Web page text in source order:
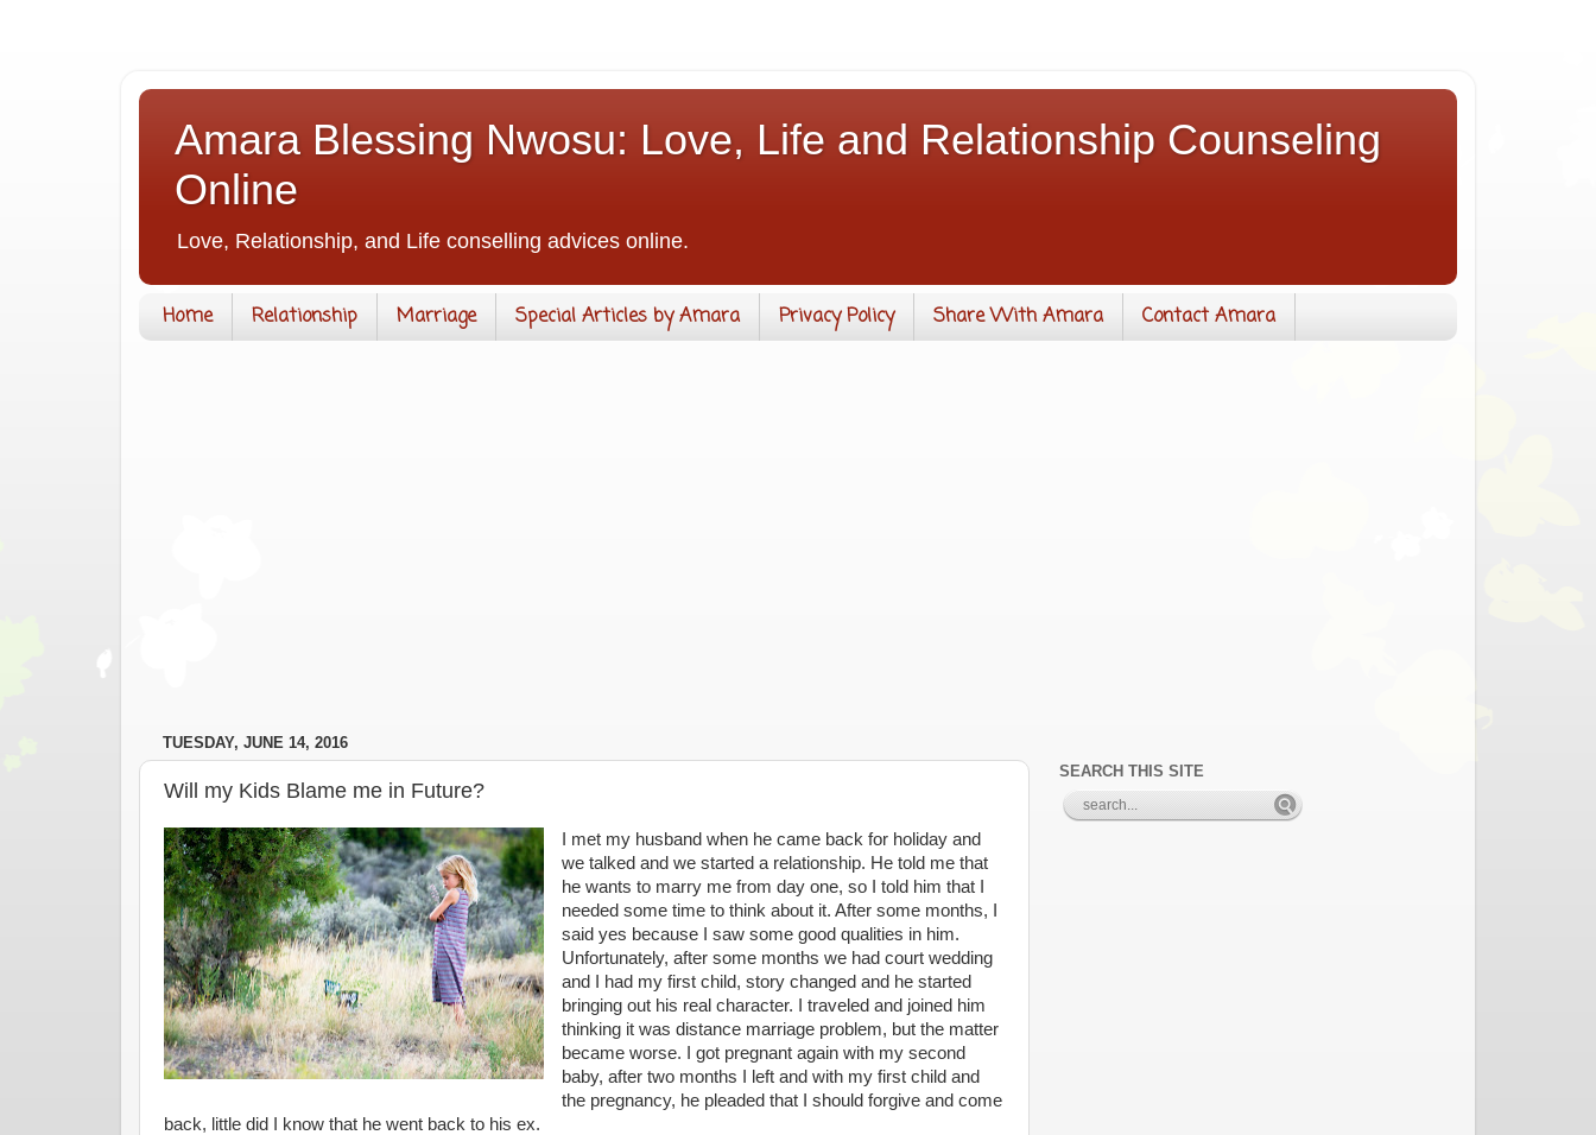
Amara Blessing Nwosu: Love, Life and Relationship Counseling
Online
Love, Relationship, and Life conselling advices online.
Home Relationship Marriage Special Articles by Amara Privacy Policy Share With Amara Contact Amara
TUESDAY, JUNE 14, 2016
Will my Kids Blame me in Future?
I met my husband when he came back for holiday and
we talked and we started a relationship. He told me that
he wants to marry me from day one, so I told him that I
needed some time to think about it. After some months, I
said yes because I saw some good qualities in him.
Unfortunately, after some months we had court wedding
and I had my first child, story changed and he started
bringing out his real character. I traveled and joined him
thinking it was distance marriage problem, but the matter
became worse. I got pregnant again with my second
baby, after two months I left and with my first child and
the pregnancy, he pleaded that I should forgive and come
back, little did I know that he went back to his ex.
SEARCH THIS SITE